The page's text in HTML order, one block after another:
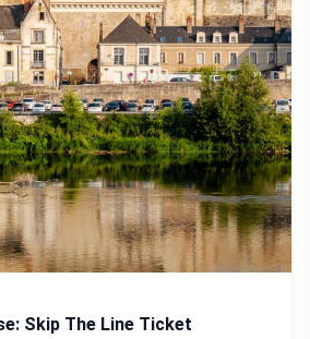
Skip The Line Ticket